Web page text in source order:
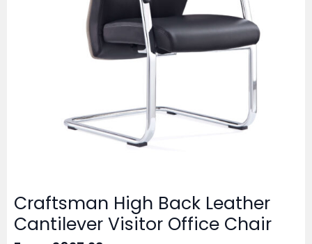
Craftsman High Back Leather
Cantilever Visitor Office Chair